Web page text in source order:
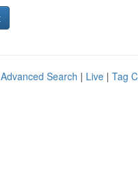
Advanced Search | Live | Tag